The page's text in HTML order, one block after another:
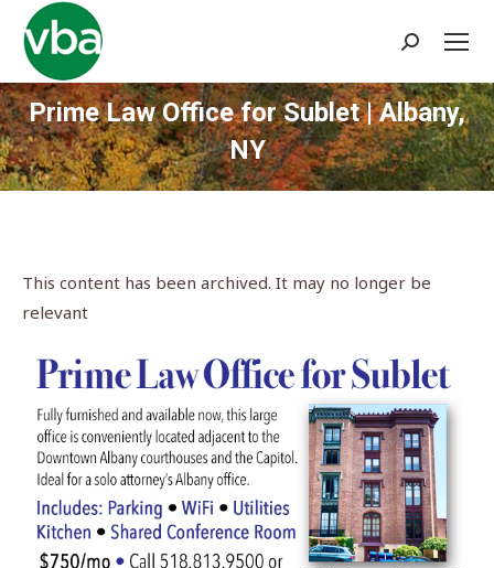
Search:
Prime Law Office for Sublet | Albany,
NY
You are here:
This content has been archived. It may no longer be
relevant